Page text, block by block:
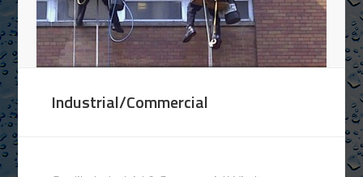
Industrial/Commercial